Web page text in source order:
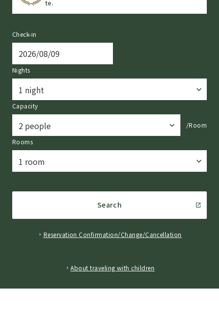
te.
Check-in
Nights
Capacity
/Room
Rooms
Search
Reservation Confirmation/Change/Cancellation
About traveling with children